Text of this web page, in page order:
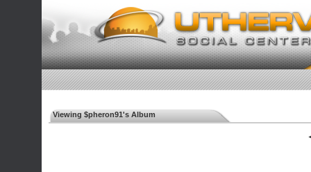
Viewing $pheron91's Album